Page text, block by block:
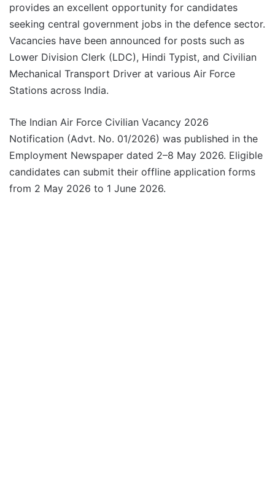
provides an excellent opportunity for candidates
seeking central government jobs in the defence sector.
Vacancies have been announced for posts such as
Lower Division Clerk (LDC), Hindi Typist, and Civilian
Mechanical Transport Driver at various Air Force
Stations across India.
The Indian Air Force Civilian Vacancy 2026
Notification (Advt. No. 01/2026) was published in the
Employment Newspaper dated 2–8 May 2026. Eligible
candidates can submit their offline application forms
from 2 May 2026 to 1 June 2026.